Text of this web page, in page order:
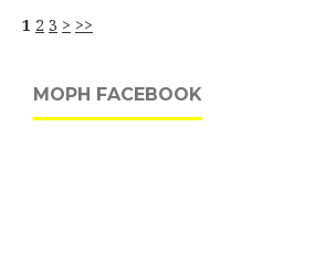
1 2 3 > >>
MOPH FACEBOOK